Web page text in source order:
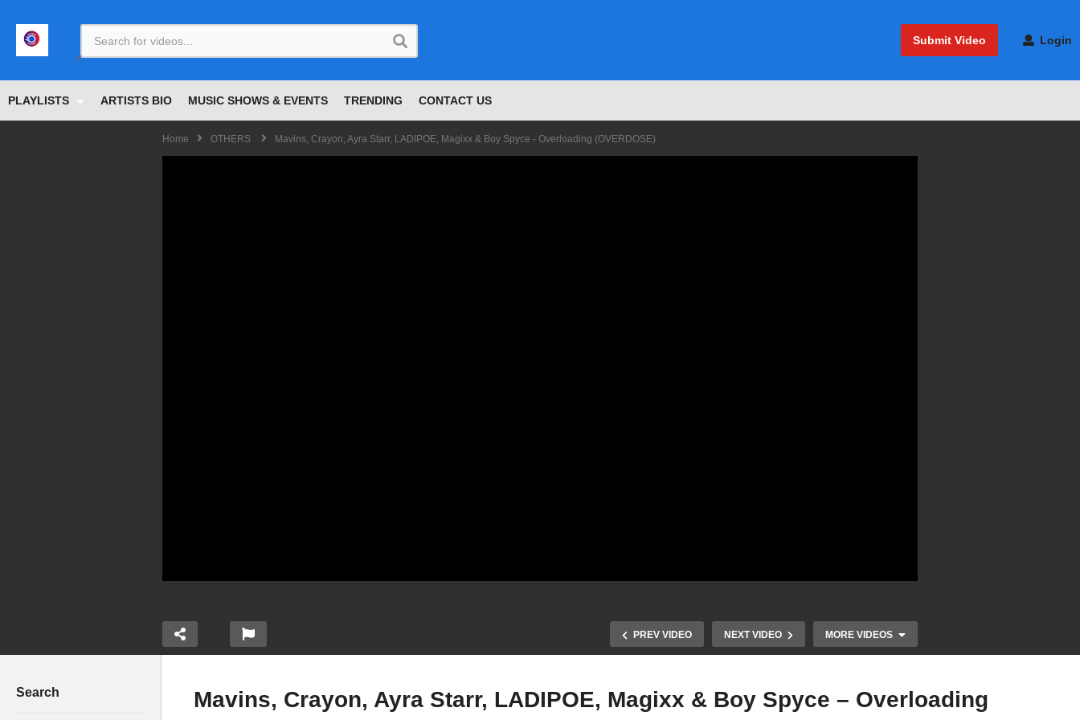
Submit Video Login
PLAYLISTS ARTISTS BIO MUSIC SHOWS & EVENTS TRENDING CONTACT US
Home OTHERS Mavins, Crayon, Ayra Starr, LADIPOE, Magixx & Boy Spyce - Overloading (OVERDOSE)
PREV VIDEO NEXT VIDEO MORE VIDEOS
Search
Mavins, Crayon, Ayra Starr, LADIPOE, Magixx & Boy Spyce – Overloading
<